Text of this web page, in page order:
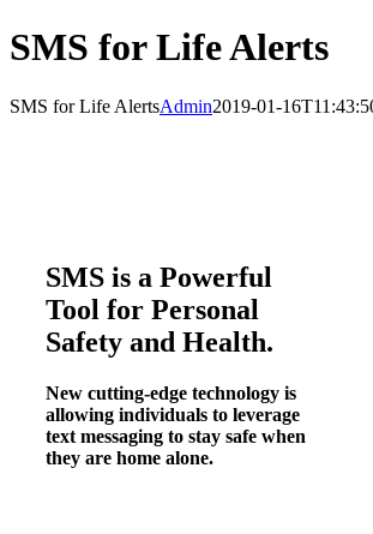
SMS for Life Alerts
SMS for Life AlertsAdmin2019-01-
SMS is a Powerful
Tool for Personal
Safety and Health.
New cutting-edge technology is
allowing individuals to leverage
text messaging to stay safe when
they are home alone.